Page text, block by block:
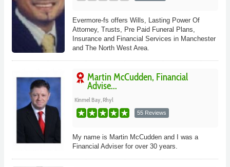
Evermore-fs offers Wills, Lasting Power Of
Attorney, Trusts, Pre Paid Funeral Plans,
Insurance and Financial Services in Manchester
and The North West Area.
Martin McCudden, Financial
Advise...
Kinmel Bay, Rhyl
55 Reviews
My name is Martin McCudden and I was a
Financial Adviser for over 30 years.